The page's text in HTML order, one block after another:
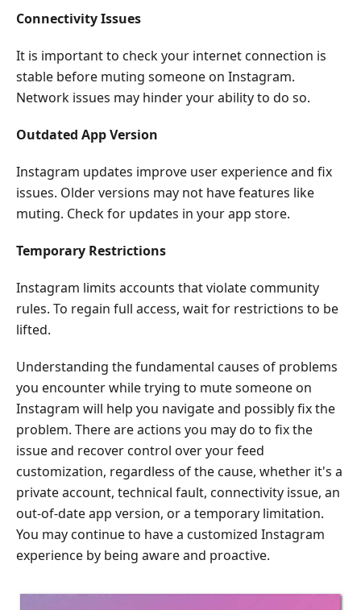
Connectivity Issues
It is important to check your internet connection is
stable before muting someone on Instagram.
Network issues may hinder your ability to do so.
Outdated App Version
Instagram updates improve user experience and fix
issues. Older versions may not have features like
muting. Check for updates in your app store.
Temporary Restrictions
Instagram limits accounts that violate community
rules. To regain full access, wait for restrictions to be
lifted.
Understanding the fundamental causes of problems
you encounter while trying to mute someone on
Instagram will help you navigate and possibly fix the
problem. There are actions you may do to fix the
issue and recover control over your feed
customization, regardless of the cause, whether it's a
private account, technical fault, connectivity issue, an
out-of-date app version, or a temporary limitation.
You may continue to have a customized Instagram
experience by being aware and proactive.